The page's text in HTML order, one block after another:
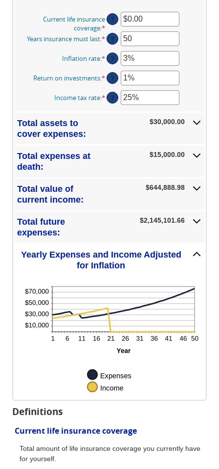
Current life insurance
coverage:* Enter
an
amount
between
$0.00
and
$10,000,000.00
?
Years insurance must last:*Enter
an
amount
between
1
and
50
?
Inflation rate:*Enter
an
amount
between
0%
and
?
Return on investments:*Enter
an
amount
between
?
Income tax rate:*Enter
an
?
Total assets to
cover expenses:
$30,000.00
Total expenses at
death:
$15,000.00
Total value of
current income:
$644,888.98
Total future
expenses:
$2,145,101.66
Yearly Expenses and Income Adjusted
for Inflation
Definitions
Current life insurance coverage
Total amount of life insurance coverage you currently have
for yourself.